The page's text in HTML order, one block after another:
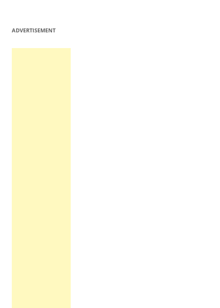
ADVERTISEMENT